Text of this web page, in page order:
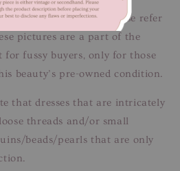
in photos, please refer
pictures are a part of the
fussy buyers, only for those
beauty’s pre-owned condition.
that dresses that are intricately
threads and/or small
beads/pearls that are only